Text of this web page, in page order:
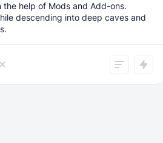
the help of Mods and Add-ons.
descending into deep caves and